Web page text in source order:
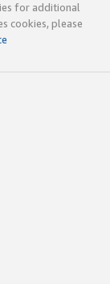
for additional
cookies, please